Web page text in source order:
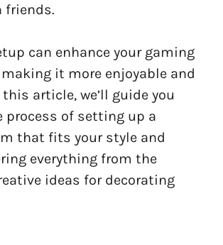
friends.
can enhance your gaming
making it more enjoyable and
article, we’ll guide you
process of setting up a
that fits your style and
everything from the
ideas for decorating